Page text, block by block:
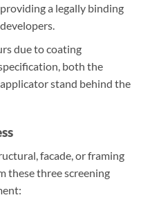
a legally binding
due to coating
both the
stand behind the
facade, or framing
these three screening